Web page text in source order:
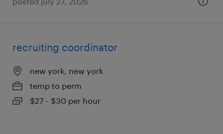
recruiting coordinator
new york, new york
temp to perm
$27 - $30 per hour